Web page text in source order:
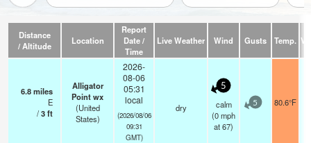
Distance
/ Altitude
Location
Report
Date /
Time
Live Weather Wind Gusts Temp.
6.8miles
E
/3ft
Alligator
Point wx
(United
States)
2026-
08-06
05:31
local
(2026/08/06
09:31
GMT)
dry
5
calm
(0mph
at 67)
5 80.6°F